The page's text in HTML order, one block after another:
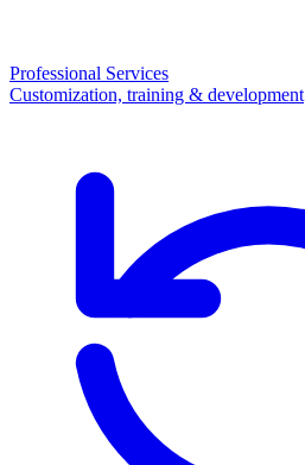
Professional Services
Customization, training & development